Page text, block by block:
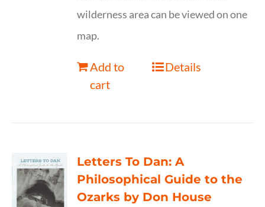
wilderness area can be viewed on one
map.
Add to
cart
Details
Letters To Dan: A
Philosophical Guide to the
Ozarks by Don House